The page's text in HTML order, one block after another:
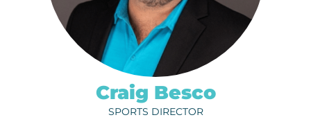
Craig Besco
SPORTS DIRECTOR
ph.320-251-4170
EMAIL